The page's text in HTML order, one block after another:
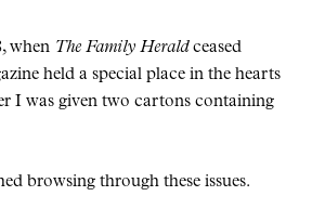
when The Family Heraldceased
held a special place in the hearts
I was given two cartons containing
browsing through these issues.